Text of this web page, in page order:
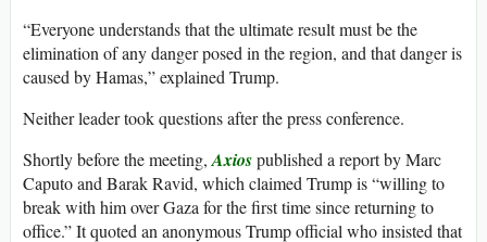
“Everyone understands that the ultimate result must be the
elimination of any danger posed in the region, and that danger is
caused by Hamas,” explained Trump.
Neither leader took questions after the press conference.
Shortly before the meeting, Axiospublished a report by Marc
Caputo and Barak Ravid, which claimed Trump is “willing to
break with him over Gaza for the first time since returning to
office.” It quoted an anonymous Trump official who insisted that